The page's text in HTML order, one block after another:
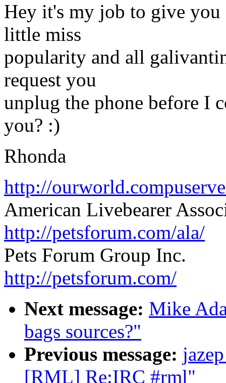
Hey it's my job to give
little miss
popularity and all
request you
unplug the phone before I
you? :)
Rhonda
http://
American Livebearer
http://petsforum.com/ala/
Pets Forum Group Inc.
http://petsforum.com/
Next message: Mike
bags sources?"
Previous message:
[RML] Re:IRC #rml"